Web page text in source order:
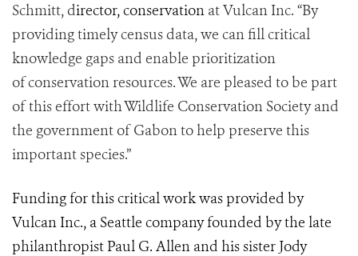
Schmitt, director, conservation at Vulcan Inc. “By
providing timely census data, we can fill critical
knowledge gaps and enable prioritization
of conservation resources. We are pleased to be part
of this effort with Wildlife Conservation Society and
the government of Gabon to help preserve this
important species.”
Funding for this critical work was provided by
Vulcan Inc., a Seattle company founded by the late
philanthropist Paul G. Allen and his sister Jody